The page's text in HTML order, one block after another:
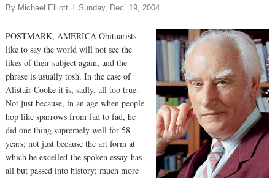
By Michael Elliott Sunday, Dec. 19, 2004
POSTMARK, AMERICA Obituarists
like to say the world will not see the
likes of their subject again, and the
phrase is usually tosh. In the case of
Alistair Cooke it is, sadly, all too true.
Not just because, in an age when people
hop like sparrows from fad to fad, he
did one thing supremely well for 58
years; not just because the art form at
which he excelled-the spoken essay-has
all but passed into history; much more